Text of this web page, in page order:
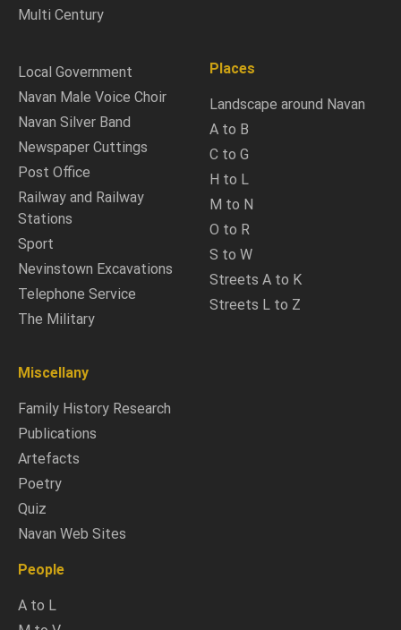
Multi Century
Local Government
Navan Male Voice Choir
Navan Silver Band
Newspaper Cuttings
Post Office
Railway and Railway
Stations
Sport
Nevinstown Excavations
Telephone Service
The Military
Places
Landscape around Navan
A to B
C to G
H to L
M to N
O to R
S to W
Streets A to K
Streets L to Z
Miscellany
Family History Research
Publications
Artefacts
Poetry
Quiz
Navan Web Sites
People
A to L